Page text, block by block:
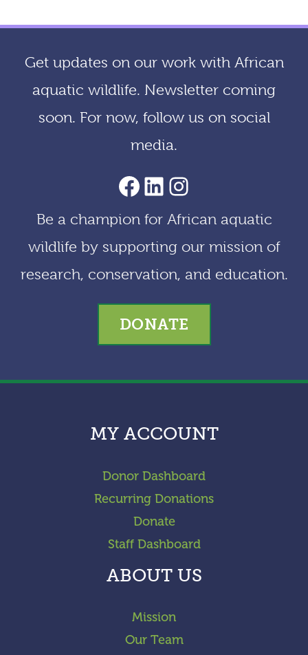
h
Get updates on our work with African
aquatic wildlife. Newsletter coming
soon. For now, follow us on social
media.
AACF Facebook PageLinkedIn
Instagram
Be a champion for African aquatic
wildlife by supporting our mission of
research, conservation, and education.
DONATE
MY ACCOUNT
Donor Dashboard
Recurring Donations
Donate
Staff Dashboard
ABOUT US
Mission
Our Team